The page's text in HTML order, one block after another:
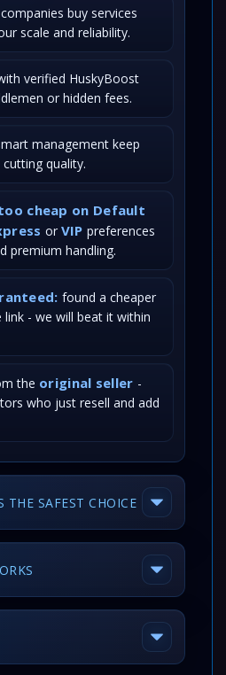
buy services
scale and reliability.
verified HuskyBoost
or hidden fees.
management keep
quality.
cheap on Default
or VIP preferences
premium handling.
found a cheaper
link - we will beat it within
the original seller -
who just resell and add
THE SAFEST CHOICE